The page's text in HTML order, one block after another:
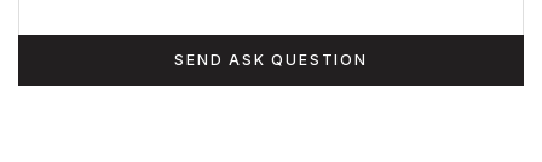
SEND ASK QUESTION